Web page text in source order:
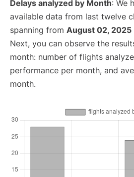
Delays analyzed by Month: We
available data from last twelve
spanning from August 02, 2025
Next, you can observe the
month: number of flights
performance per month, and
month.